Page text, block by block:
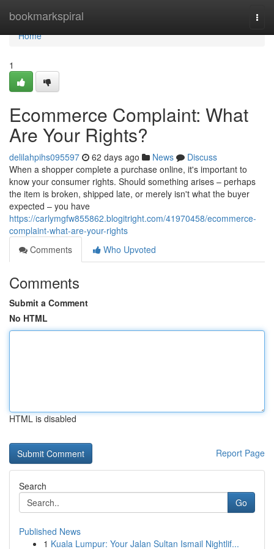
bookmarkspiral
Home
Home
1
Ecommerce Complaint: What
Are Your Rights?
delilahpihs095597 62 days ago News
Discuss
When a shopper complete a purchase online, it's important to
know your consumer rights. Should something arises – perhaps
the item is broken, shipped late, or merely isn't what the buyer
expected – you have
https://carlymgfw855862.blogitright.com/41970458/ecommerce-
complaint-what-are-your-rights
Comments
Who Upvoted
Comments
Submit a Comment
No HTML
HTML is disabled
Report Page
Search
Go
Published News
1 Kuala Lumpur: Your Jalan Sultan Ismail Nightlif...